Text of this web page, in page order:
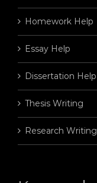
Homework Help
Essay Help
Dissertation Help
Thesis Writing
Research Writing